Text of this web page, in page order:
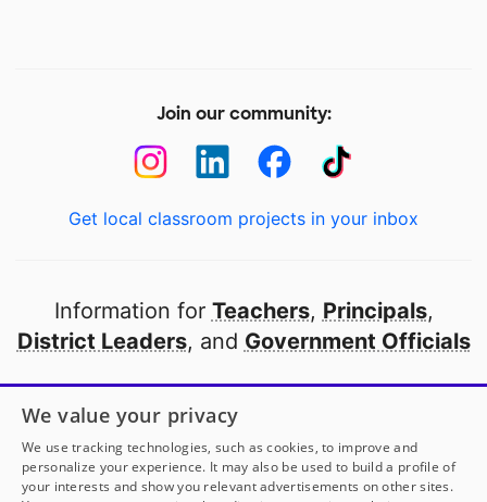
Join our community:
Get local classroom projects in your inbox
Information for Teachers, Principals,
District Leaders, and Government Officials
Open to every public school in America
thanks to
our partners
We value your privacy
We use tracking technologies, such as cookies, to improve and
personalize your experience. It may also be used to build a profile of
your interests and show you relevant advertisements on other sites.